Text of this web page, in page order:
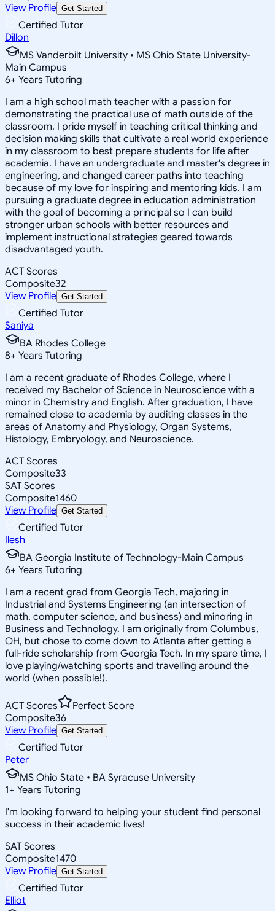
View Profile Get Started
Certified Tutor
Dillon
MS Vanderbilt University • MS Ohio State University-
Main Campus
6+ Years Tutoring
I am a high school math teacher with a passion for
demonstrating the practical use of math outside of the
classroom. I pride myself in teaching critical thinking and
decision making skills that cultivate a real world experience
in my classroom to best prepare students for life after
academia. I have an undergraduate and master's degree in
engineering, and changed career paths into teaching
because of my love for inspiring and mentoring kids. I am
pursuing a graduate degree in education administration
with the goal of becoming a principal so I can build
stronger urban schools with better resources and
implement instructional strategies geared towards
disadvantaged youth.
ACT Scores
Composite32
View Profile Get Started
Certified Tutor
Saniya
BA Rhodes College
8+ Years Tutoring
I am a recent graduate of Rhodes College, where I
received my Bachelor of Science in Neuroscience with a
minor in Chemistry and English. After graduation, I have
remained close to academia by auditing classes in the
areas of Anatomy and Physiology, Organ Systems,
Histology, Embryology, and Neuroscience.
ACT Scores
Composite33
SAT Scores
Composite1460
View Profile Get Started
Certified Tutor
Ilesh
BA Georgia Institute of Technology-Main Campus
6+ Years Tutoring
I am a recent grad from Georgia Tech, majoring in
Industrial and Systems Engineering (an intersection of
math, computer science, and business) and minoring in
Business and Technology. I am originally from Columbus,
OH, but chose to come down to Atlanta after getting a
full-ride scholarship from Georgia Tech. In my spare time, I
love playing/watching sports and travelling around the
world (when possible!).
ACT Scores
Perfect Score
Composite36
View Profile Get Started
Certified Tutor
Peter
MS Ohio State • BA Syracuse University
1+ Years Tutoring
I'm looking forward to helping your student find personal
success in their academic lives!
SAT Scores
Composite1470
View Profile Get Started
Certified Tutor
Elliot